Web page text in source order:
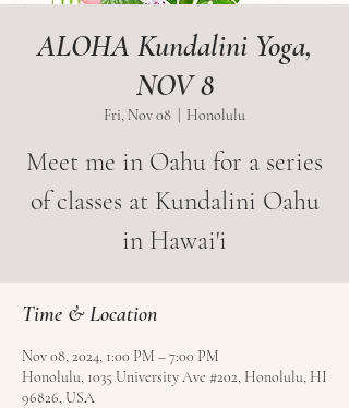
ALOHA Kundalini Yoga,
NOV 8
Fri, Nov 08 Honolulu
Meet me in Oahu for a series
of classes at Kundalini Oahu
in Hawai'i
Time & Location
Nov 08, 2024, 1:00 PM – 7:00 PM
Honolulu, 1035 University Ave #202, Honolulu, HI
96826, USA